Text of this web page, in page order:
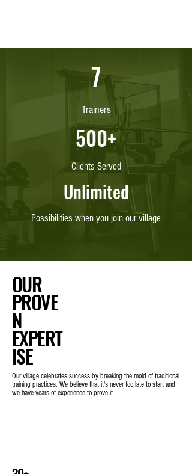
7
Trainers
500+
Clients Served
Unlimited
Possibilities when you join our village
OUR
PROVE
N
EXPERT
ISE
Our village celebrates success by breaking the mold of traditional
training practices. We believe that it's never too late to start and
we have years of experience to prove it.